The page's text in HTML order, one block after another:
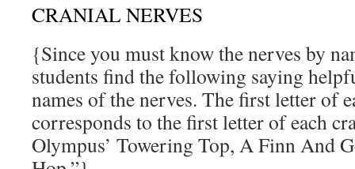
CRANIAL NERVES
{Since you must know the nerves by
students find the following saying
names of the nerves. The first letter of
corresponds to the first letter of each
Olympus’ Towering Top, A Finn And